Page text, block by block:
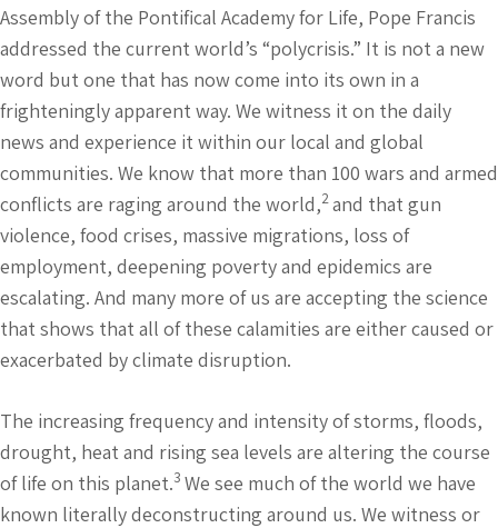
Assembly of the Pontifical Academy for Life, Pope Francis
addressed the current world’s “polycrisis.” It is not a new
word but one that has now come into its own in a
frighteningly apparent way. We witness it on the daily
news and experience it within our local and global
communities. We know that more than 100 wars and armed
conflicts are raging around the world,2and that gun
violence, food crises, massive migrations, loss of
employment, deepening poverty and epidemics are
escalating. And many more of us are accepting the science
that shows that all of these calamities are either caused or
exacerbated by climate disruption.
The increasing frequency and intensity of storms, floods,
drought, heat and rising sea levels are altering the course
of life on this planet.3 We see much of the world we have
known literally deconstructing around us. We witness or